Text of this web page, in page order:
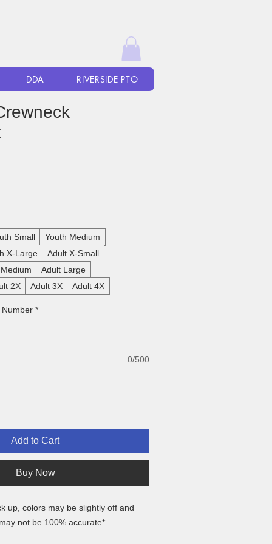
DDA RIVERSIDE PTO
Small
Youth Medium
X-Large
Adult X-Small
Adult Large
2X
Adult 3X Adult 4X
Number *
0/500
Add to Cart
Buy Now
up, colors may be slightly off and
not be 100% accurate*